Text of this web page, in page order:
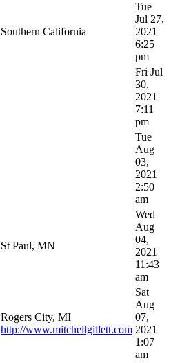
Southern California
Tue
Jul 27,
2021
6:25
pm
Fri Jul
30,
2021
7:11
pm
Tue
Aug
03,
2021
2:50
am
St Paul, MN
Wed
Aug
04,
2021
11:43
am
Rogers City, MI
http://www.mitchellgillett.com
Sat
Aug
07,
2021
1:07
am